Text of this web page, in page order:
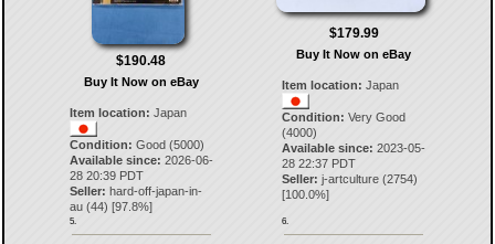
$190.48
Buy It Now on eBay
Item location: Japan
Condition: Good (5000)
Available since: 2026-06-
28 20:39 PDT
Seller: hard-off-japan-in-
au(44) [97.8%]
5.
$179.99
Buy It Now on eBay
Item location: Japan
Condition: Very Good
(4000)
Available since: 2023-05-
28 22:37 PDT
Seller: j-artculture (2754)
[100.0%]
6.